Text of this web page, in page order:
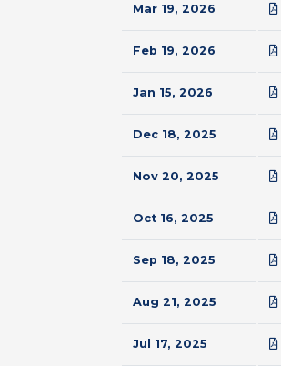
Mar 19, 2026
Feb 19, 2026
Jan 15, 2026
Dec 18, 2025
Nov 20, 2025
Oct 16, 2025
Sep 18, 2025
Aug 21, 2025
Jul 17, 2025